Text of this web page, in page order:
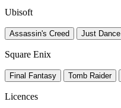
Ubisoft
Assassin's Creed Just Dance
Square Enix
Final Fantasy Tomb Raider
Licences